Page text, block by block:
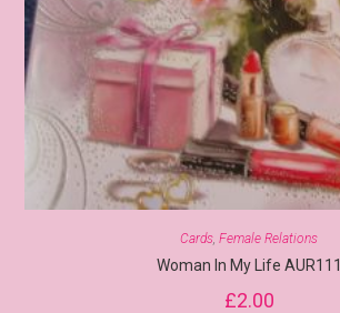
Cards, Female Relations
Woman In My Life AUR111
£2.00